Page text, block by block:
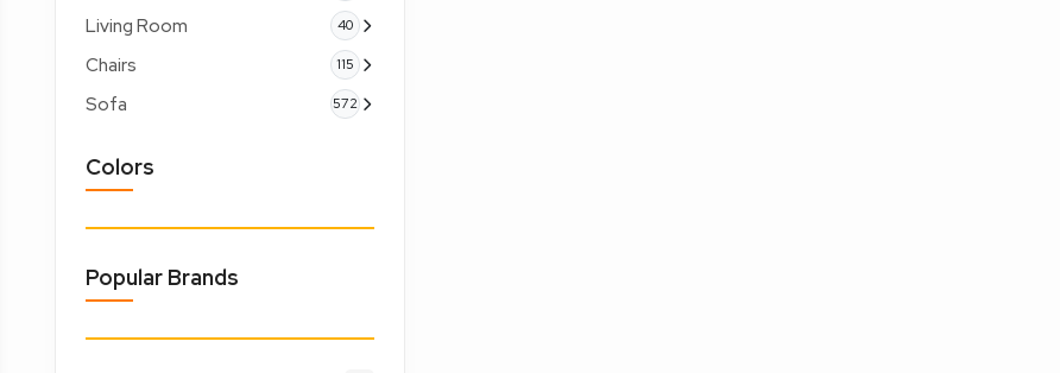
Living Room 40
Chairs 115
Sofa 572
Colors
Popular Brands